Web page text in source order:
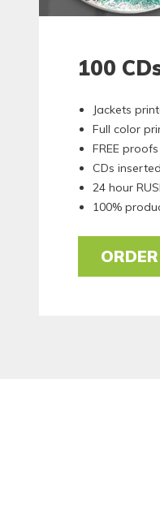
100
Jackets
Full color
FREE
CDs
24 hour
100%